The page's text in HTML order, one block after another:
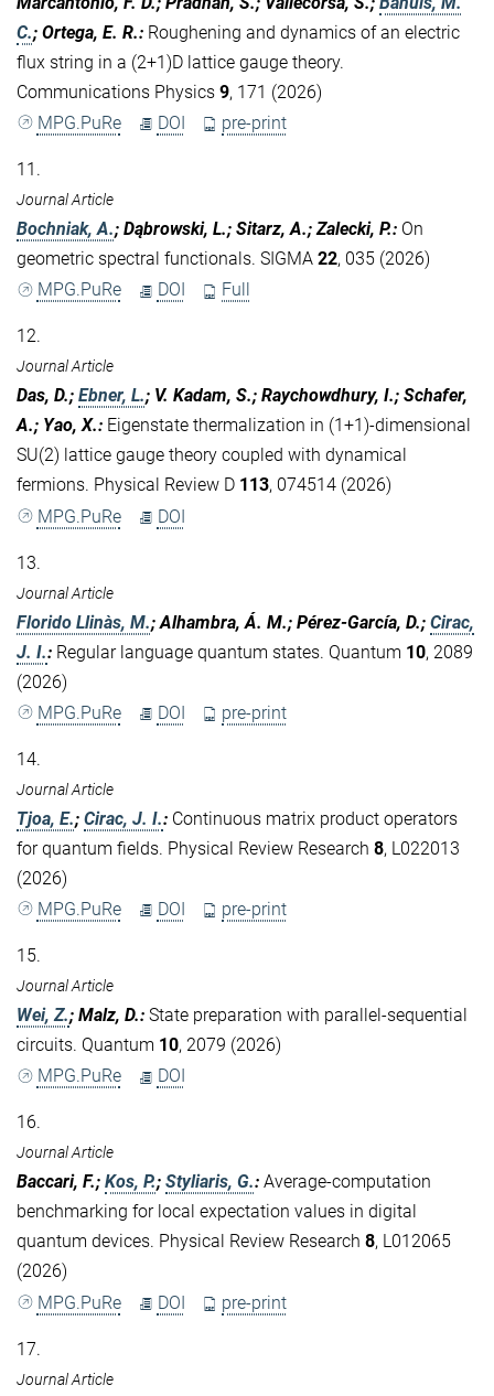
C.; Ortega, E. R.: Roughening and dynamics of an electric
flux string in a (2+1)D lattice gauge theory.
Communications Physics 9, 171 (2026)
MPG.PuRe
DOI pre-print
11.
Journal Article
Bochniak, A.; Dąbrowski, L.; Sitarz, A.; Zalecki, P.: On
geometric spectral functionals. SIGMA 22, 035 (2026)
MPG.PuRe
DOI Full
12.
Journal Article
Das, D.; Ebner, L.; V. Kadam, S.; Raychowdhury, I.; Schafer,
A.; Yao, X.: Eigenstate thermalization in (1+1)-dimensional
SU(2) lattice gauge theory coupled with dynamical
fermions. Physical Review D 113, 074514 (2026)
MPG.PuRe
DOI
13.
Journal Article
Florido Llinàs, M.; Alhambra, Á. M.; Pérez-García, D.; Cirac,
J. I.: Regular language quantum states. Quantum 10, 2089
(2026)
MPG.PuRe
DOI pre-print
14.
Journal Article
Tjoa, E.; Cirac, J. I.: Continuous matrix product operators
for quantum fields. Physical Review Research 8, L022013
(2026)
MPG.PuRe
DOI pre-print
15.
Journal Article
Wei, Z.; Malz, D.: State preparation with parallel-sequential
circuits. Quantum 10, 2079 (2026)
MPG.PuRe
DOI
16.
Journal Article
Baccari, F.; Kos, P.; Styliaris, G.: Average-computation
benchmarking for local expectation values in digital
quantum devices. Physical Review Research 8, L012065
(2026)
MPG.PuRe
DOI pre-print
17.
Journal Article